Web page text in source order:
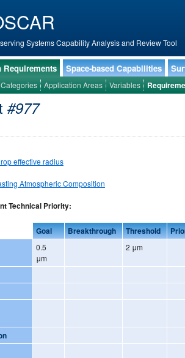
Systems Capability Analysis and Review Tool
Requirements Space-based Capabilities
Application Areas Variables
#977
effective radius
Atmospheric Composition
Technical Priority:
Goal Breakthrough Threshold
0.5
μm
2 μm